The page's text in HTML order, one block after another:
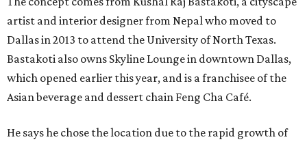
artist and interior designer from Nepal who moved to
Dallas in 2013 to attend the University of North Texas.
Bastakoti also owns Skyline Lounge in downtown Dallas,
which opened earlier this year, and is a franchisee of the
Asian beverage and dessert chain Feng Cha Café.
He says he chose the location due to the rapid growth of